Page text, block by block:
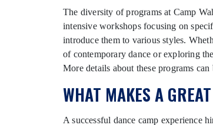
The diversity of programs at Camp
intensive workshops focusing on
introduce them to various styles.
of contemporary dance or exploring
More details about these programs
WHAT MAKES A
A successful dance camp experience